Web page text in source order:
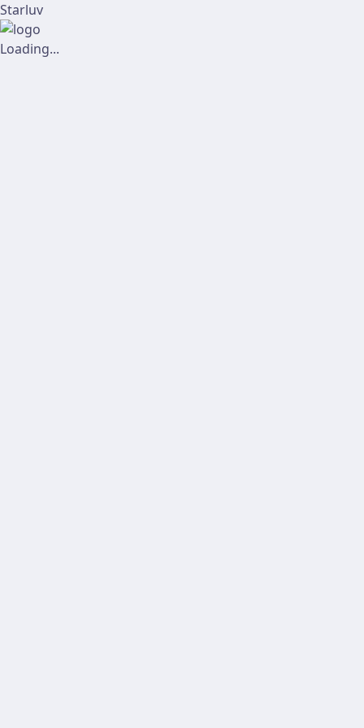
Starluv
Loading...